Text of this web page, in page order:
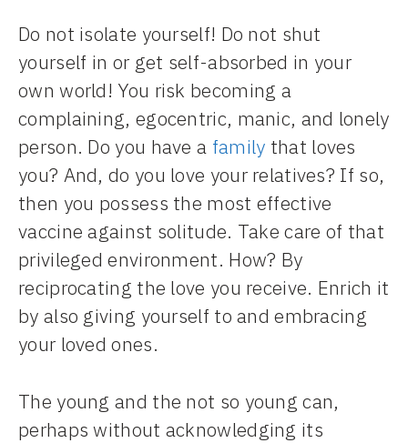
Do not isolate yourself! Do not shut
yourself in or get self-absorbed in your
own world! You risk becoming a
complaining, egocentric, manic, and lonely
person. Do you have a family that loves
you? And, do you love your relatives? If so,
then you possess the most effective
vaccine against solitude. Take care of that
privileged environment. How? By
reciprocating the love you receive. Enrich it
by also giving yourself to and embracing
your loved ones.
The young and the not so young can,
perhaps without acknowledging its